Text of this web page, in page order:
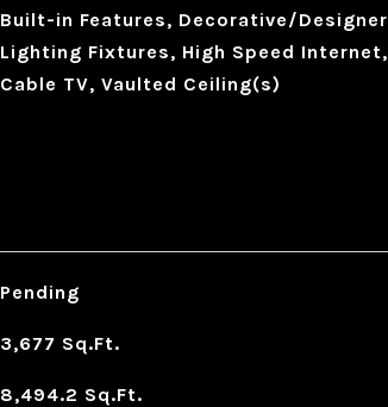
Built-in Features, Decorative/Designer
Lighting Fixtures, High Speed Internet,
Cable TV, Vaulted Ceiling(s)
Pending
3,677 Sq.Ft.
8,494.2 Sq.Ft.